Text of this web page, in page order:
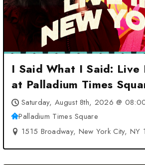
I Said What I Said: Live
at Palladium Times
York City, NY
Saturday, August 8th, 2026 @
Palladium Times Square
1515 Broadway, New York City, NY